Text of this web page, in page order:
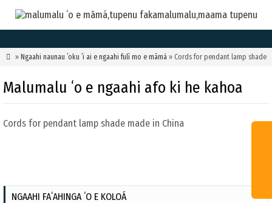
 » Ngaahi naunau ʻoku ʻi ai e ngaahi fulī mo e māmá » Cords for pendant lamp shade
Malumalu ʻo e ngaahi afo ki he kahoa
Cords for pendant lamp shade made in China
NGAAHI FAʻAHINGA ʻO E KOLOÁ